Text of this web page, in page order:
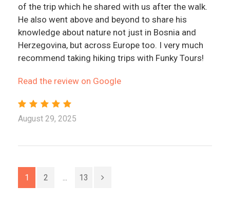
of the trip which he shared with us after the walk.
He also went above and beyond to share his
knowledge about nature not just in Bosnia and
Herzegovina, but across Europe too. I very much
recommend taking hiking trips with Funky Tours!
Read the review on Google
August 29, 2025
1 2 ... 13